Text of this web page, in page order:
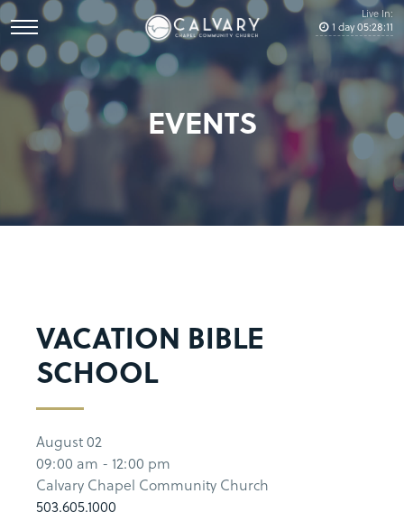
Live In:
1 day05:28:11
EVENTS
VACATION BIBLE
SCHOOL
August 02
09:00 am - 12:00 pm
Calvary Chapel Community Church
503.605.1000